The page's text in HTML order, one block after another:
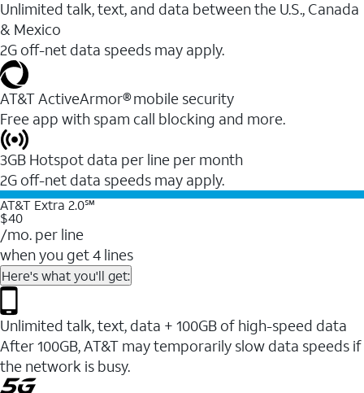
Unlimited talk, text, and data between the U.S., Canada
& Mexico
2G off-net data speeds may apply.
AT&T ActiveArmor® mobile security
Free app with spam call blocking and more.
3GB Hotspot data per line per month
2G off-net data speeds may apply.
AT&T Extra 2.0℠
$40
/mo. per line
when you get 4 lines
Here's what you'll get:
Unlimited talk, text, data + 100GB of high-speed data
After 100GB, AT&T may temporarily slow data speeds if
the network is busy.